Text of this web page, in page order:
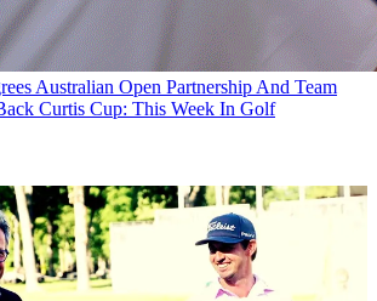
Australian Open Partnership And Team
Curtis Cup: This Week In Golf